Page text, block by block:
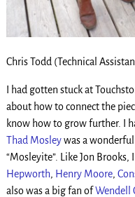
Chris Todd (Technical
I had gotten stuck at
about how to connect the
know how to grow further. I
Thad Mosleywas a
“Mosleyite”. Like Jon
Hepworth, Henry Moore,
also was a big fan ofWendell